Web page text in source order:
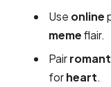
Use online
memeflair.
Pair
forheart.